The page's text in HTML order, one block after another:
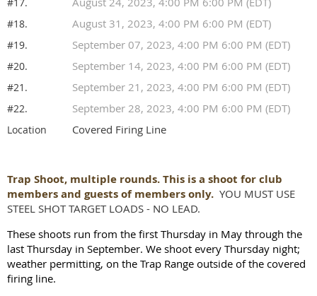
#18. August 31, 2023, 4:00 PM 6:00 PM (EDT)
#19. September 07, 2023, 4:00 PM 6:00 PM (EDT)
#20. September 14, 2023, 4:00 PM 6:00 PM (EDT)
#21. September 21, 2023, 4:00 PM 6:00 PM (EDT)
#22. September 28, 2023, 4:00 PM 6:00 PM (EDT)
Location Covered Firing Line
Trap Shoot, multiple rounds. This is a shoot for club
members and guests of members only. YOU MUST USE
STEEL SHOT TARGET LOADS - NO LEAD.
These shoots run from the first Thursday in May through the
last Thursday in September. We shoot every Thursday night;
weather permitting, on the Trap Range outside of the covered
firing line.